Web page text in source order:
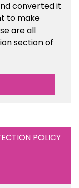
converted it
to make
are all
section of
POLICY